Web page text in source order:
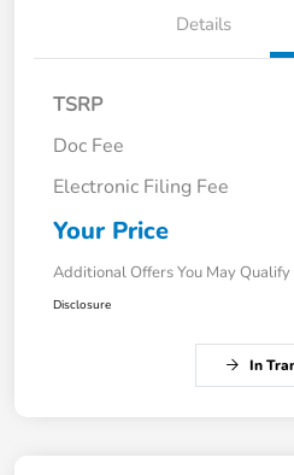
Details
TSRP
Doc Fee
Electronic Filing Fee
Your Price
Additional Offers You May Qualify
Disclosure
In